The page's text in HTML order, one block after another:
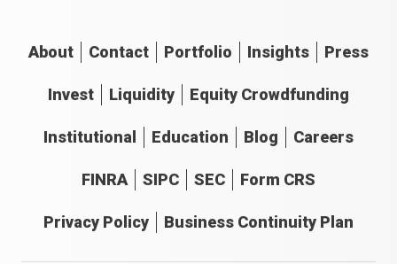
About Contact Portfolio Insights Press
Invest Liquidity Equity Crowdfunding
Institutional Education Blog Careers
FINRA SIPC SEC Form CRS
Privacy Policy Business Continuity Plan